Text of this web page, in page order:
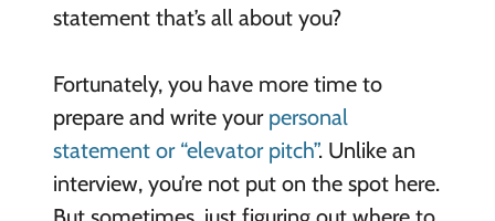
statement that’s all about you?
Fortunately, you have more time to
prepare and write your personal
statement or “elevator pitch”. Unlike an
interview, you’re not put on the spot here.